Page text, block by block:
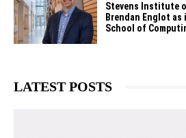
Stevens Institute
Brendan Englot
School of
LATEST POSTS